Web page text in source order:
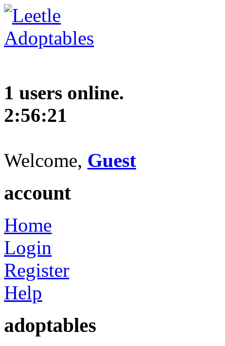
1 users online.
2:56:22
Welcome, Guest
account
Home
Login
Register
Help
adoptables